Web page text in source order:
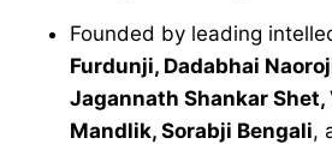
Founded by leading
Furdunji, Dadabhai
Jagannath Shankar
Mandlik, Sorabji Bengali,